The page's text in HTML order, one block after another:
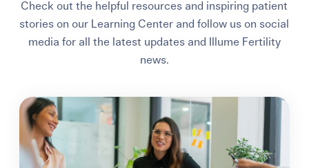
Events
Español
Login
Check out the helpful resources and inspiring patient
stories on our Learning Center and follow us on social
media for all the latest updates and Illume Fertility
news.